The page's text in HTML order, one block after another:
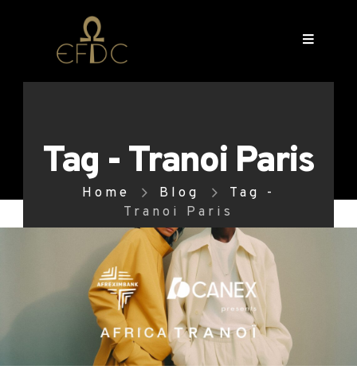
Tag - Tranoi Paris
Home Blog
Tag -
Tranoi Paris